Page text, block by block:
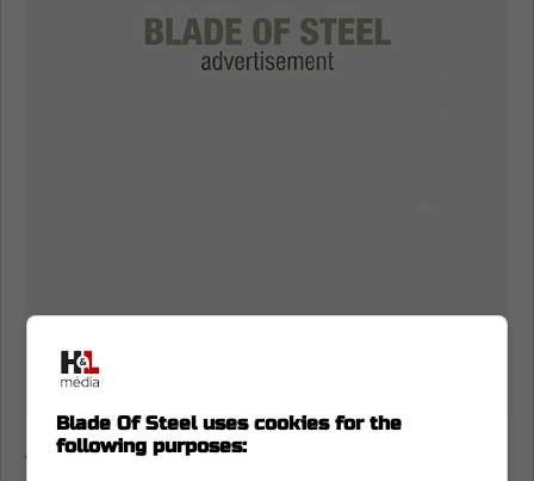
A Calder Trophy finalist and All-Rookie team
Blade Of Steel uses cookies for the
following purposes: